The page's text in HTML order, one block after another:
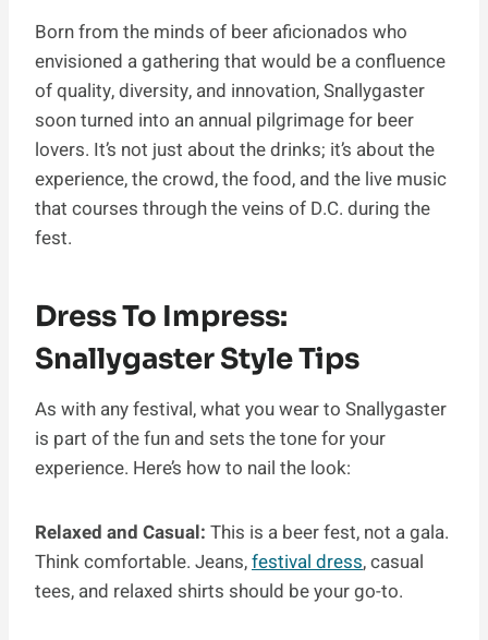
Born from the minds of beer aficionados who
envisioned a gathering that would be a confluence
of quality, diversity, and innovation, Snallygaster
soon turned into an annual pilgrimage for beer
lovers. It’s not just about the drinks; it’s about the
experience, the crowd, the food, and the live music
that courses through the veins of D.C. during the
fest.
Dress To Impress:
Snallygaster Style Tips
As with any festival, what you wear to Snallygaster
is part of the fun and sets the tone for your
experience. Here’s how to nail the look:
Relaxed and Casual: This is a beer fest, not a gala.
Think comfortable. Jeans,festival dress, casual
tees, and relaxed shirts should be your go-to.